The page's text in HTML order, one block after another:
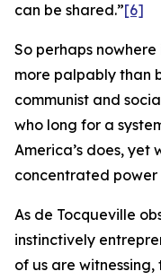
can be shared.”[6]
So perhaps
more palpably than
communist and
who long for a
America’s does, yet
concentrated power
As de Tocqueville
instinctively
of us are